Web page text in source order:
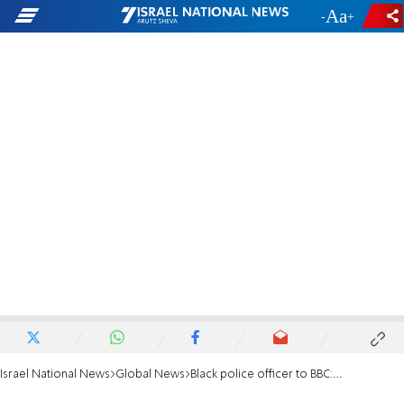
- +
Israel National News Global News Black police officer to BBC: Biden lying about 'systemic racism' because it pays